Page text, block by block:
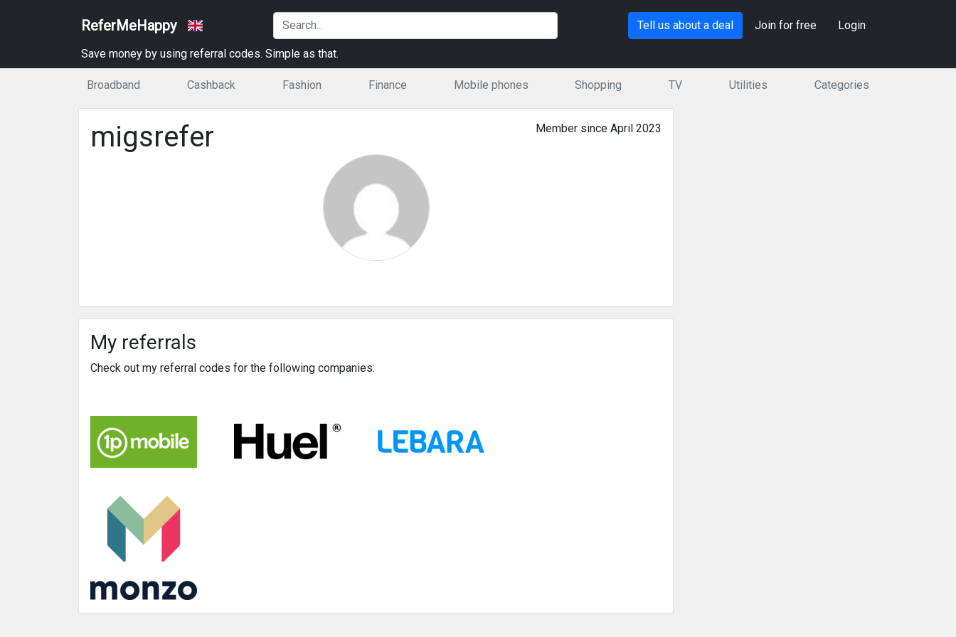
ReferMeHappy Tell us about a deal Join for free Login
Save money by using referral codes. Simple as that.
Broadband Cashback Fashion Finance Mobile phones Shopping TV Utilities Categories
Member since April 2023
migsrefer
My referrals
Check out my referral codes for the following companies: